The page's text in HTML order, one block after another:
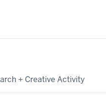
+ Creative Activity